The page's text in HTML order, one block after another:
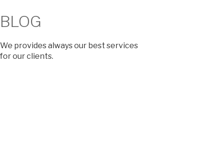
BLOG​
We provides always our best services
for our clients.